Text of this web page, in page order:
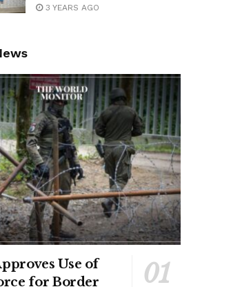
3 YEARS AGO
Use of
for Border